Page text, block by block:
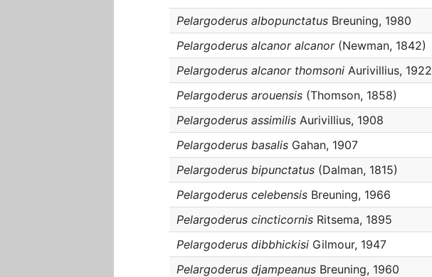
Pelargoderus albopunctatus Breuning, 1980
Pelargoderus alcanor alcanor(Newman, 1842)
Pelargoderus alcanor thomsoni Aurivillius, 1922
Pelargoderus arouensis (Thomson, 1858)
Pelargoderus assimilis Aurivillius, 1908
Pelargoderus basalis Gahan, 1907
Pelargoderus bipunctatus (Dalman, 1815)
Pelargoderus celebensis Breuning, 1966
Pelargoderus cincticornis Ritsema, 1895
Pelargoderus dibbhickisi Gilmour, 1947
Pelargoderus djampeanus Breuning, 1960